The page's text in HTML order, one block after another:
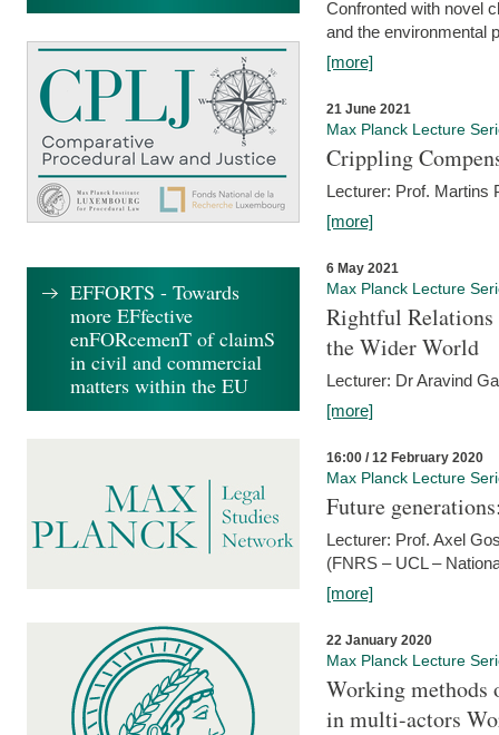
Confronted with novel
and the environmental
[more]
21 June 2021
Max Planck Lecture
Crippling
Lecturer: Prof. Martins
[more]
6 May 2021
Max Planck Lecture
Rightful Relations
the Wider World
Lecturer: Dr Aravind
[more]
16:00 / 12 February 2020
Max Planck Lecture
Future
Lecturer: Prof. Axel
(FNRS – UCL –
[more]
22 January 2020
Max Planck Lecture
Working methods
in multi-actors
EFFORTS - Towards
more EFfective
enFORcemenT of claimS
in civil and commercial
matters within the EU